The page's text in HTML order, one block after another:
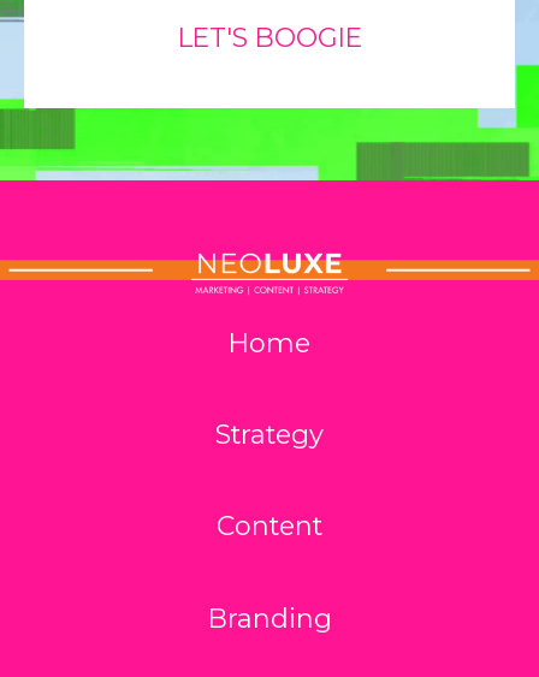
LET'S BOOGIE
Home
Strategy
Content
Branding